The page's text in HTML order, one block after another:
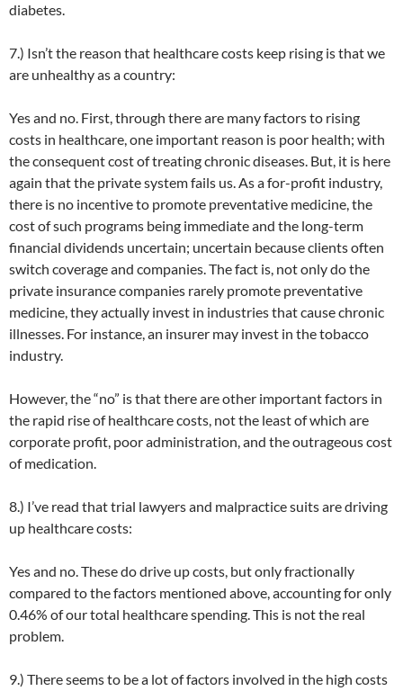
diabetes.
7.) Isn’t the reason that healthcare costs keep rising is that we
are unhealthy as a country:
Yes and no. First, through there are many factors to rising
costs in healthcare, one important reason is poor health; with
the consequent cost of treating chronic diseases. But, it is here
again that the private system fails us. As a for-profit industry,
there is no incentive to promote preventative medicine, the
cost of such programs being immediate and the long-term
financial dividends uncertain; uncertain because clients often
switch coverage and companies. The fact is, not only do the
private insurance companies rarely promote preventative
medicine, they actually invest in industries that cause chronic
illnesses. For instance, an insurer may invest in the tobacco
industry.
However, the “no” is that there are other important factors in
the rapid rise of healthcare costs, not the least of which are
corporate profit, poor administration, and the outrageous cost
of medication.
8.) I’ve read that trial lawyers and malpractice suits are driving
up healthcare costs:
Yes and no. These do drive up costs, but only fractionally
compared to the factors mentioned above, accounting for only
0.46% of our total healthcare spending. This is not the real
problem.
9.) There seems to be a lot of factors involved in the high costs